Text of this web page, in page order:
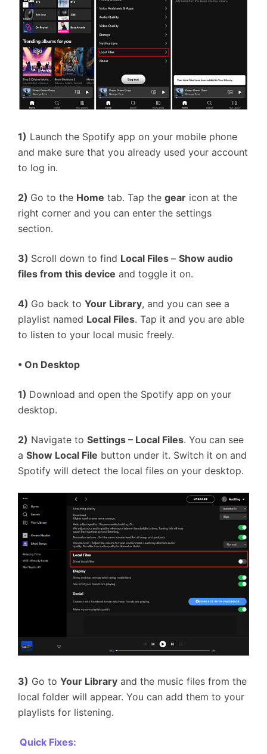
1) Launch the Spotify app on your mobile phone
and make sure that you already used your account
to log in.
2) Go to the Home tab. Tap the gear icon at the
right corner and you can enter the settings
section.
3) Scroll down to find Local Files – Show audio
files from this device and toggle it on.
4) Go back to Your Library, and you can see a
playlist named Local Files. Tap it and you are able
to listen to your local music freely.
• On Desktop
1) Download and open the Spotify app on your
desktop.
2) Navigate to Settings – Local Files. You can see
a Show Local File button under it. Switch it on and
Spotify will detect the local files on your desktop.
3) Go to Your Library and the music files from the
local folder will appear. You can add them to your
playlists for listening.
Quick Fixes: